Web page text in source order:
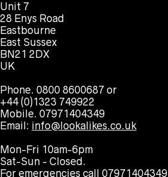
Unit 7
28 Enys Road
Eastbourne
East Sussex
BN21 2DX
UK
Phone. 0800 8600687 or
+44 (0)1323 749922
Mobile. 07971404349
Email: info@lookalikes.co.uk
Mon-Fri 10am-6pm
Sat-Sun - Closed.
For emergencies call 07971404349